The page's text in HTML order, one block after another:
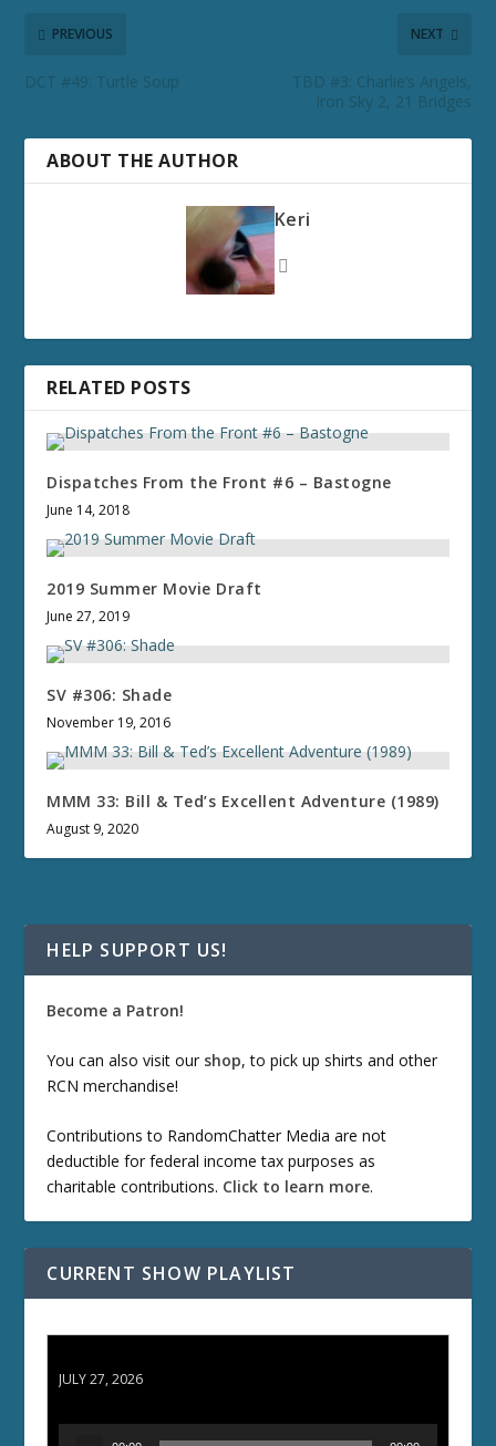
PREVIOUS
DCT #49: Turtle Soup
NEXT
TBD #3: Charlie’s Angels,
Iron Sky 2, 21 Bridges
ABOUT THE AUTHOR
Keri
RELATED POSTS
Dispatches From the Front #6 – Bastogne
June 14, 2018
2019 Summer Movie Draft
June 27, 2019
SV #306: Shade
November 19, 2016
MMM 33: Bill & Ted’s Excellent Adventure (1989)
August 9, 2020
HELP SUPPORT US!
Become a Patron!
You can also visit our shop, to pick up shirts and other
RCN merchandise!
Contributions to RandomChatter Media are not
deductible for federal income tax purposes as
charitable contributions. Click to learn more.
CURRENT SHOW PLAYLIST
JULY 27, 2026